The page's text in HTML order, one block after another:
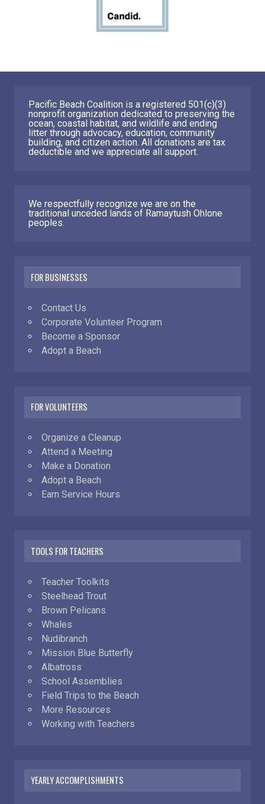
Pacific Beach Coalition is a registered 501(c)(3)
nonprofit organization dedicated to preserving the
ocean, coastal habitat, and wildlife and ending
litter through advocacy, education, community
building, and citizen action. All donations are tax
deductible and we appreciate all support.
We respectfully recognize we are on the
traditional unceded lands of Ramaytush Ohlone
peoples.
FOR BUSINESSES
Contact Us
Corporate Volunteer Program
Become a Sponsor
Adopt a Beach
FOR VOLUNTEERS
Organize a Cleanup
Attend a Meeting
Make a Donation
Adopt a Beach
Earn Service Hours
TOOLS FOR TEACHERS
Teacher Toolkits
Steelhead Trout
Brown Pelicans
Whales
Nudibranch
Mission Blue Butterfly
Albatross
School Assemblies
Field Trips to the Beach
More Resources
Working with Teachers
YEARLY ACCOMPLISHMENTS